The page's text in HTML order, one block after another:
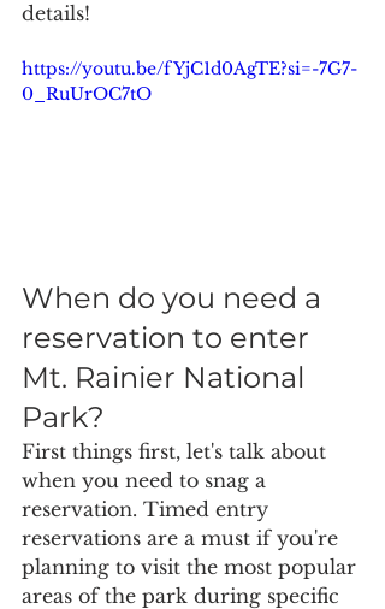
details!
https://youtu.be/fYjC1d0AgTE?si=-7G7-
0_RuUrOC7tO
When do you need a
reservation to enter
Mt. Rainier National
Park?
First things first, let's talk about
when you need to snag a
reservation. Timed entry
reservations are a must if you're
planning to visit the most popular
areas of the park during specific